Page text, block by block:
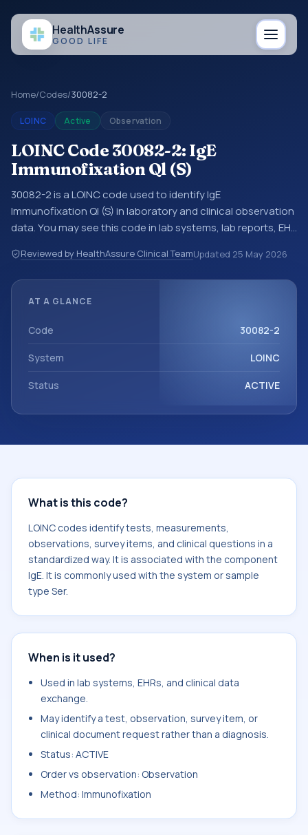
HealthAssure
GOOD LIFE
Home/Codes/30082-2
LOINC Active Observation
LOINC Code 30082-2: IgE
Immunofixation Ql (S)
30082-2 is a LOINC code used to identify IgE
Immunofixation Ql (S) in laboratory and clinical observation
data. You may see this code in lab systems, lab reports, EHR
data exchanges. LOINC codes identify tests,
measurements, observations, survey items, and clinical
sample type Ser.
Reviewed by HealthAssure Clinical TeamUpdated 25 May 2026
AT A GLANCE
Code 30082-2
System LOINC
Status ACTIVE
What is this code?
LOINC codes identify tests, measurements,
observations, survey items, and clinical questions in a
standardized way. It is associated with the component
IgE. It is commonly used with the system or sample
type Ser.
When is it used?
Used in lab systems, EHRs, and clinical data
exchange.
May identify a test, observation, survey item, or
clinical document request rather than a diagnosis.
Status: ACTIVE
Order vs observation: Observation
Method: Immunofixation